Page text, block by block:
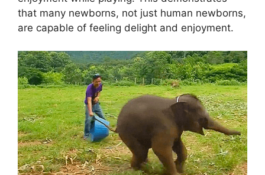
that many newborns, not just human newborns,
are capable of feeling delight and enjoyment.